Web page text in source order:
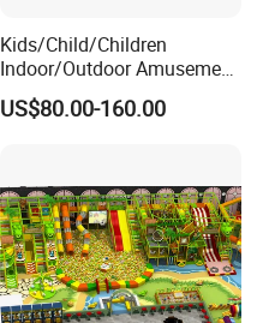
Kids/Child/Children
Indoor/Outdoor Amusement
Equipment Playground for
Kindergarten/Pre-School
US$80.00-160.00